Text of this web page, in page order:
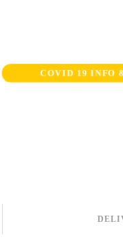
COVID 19 INFO